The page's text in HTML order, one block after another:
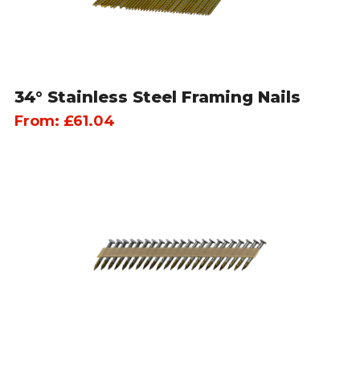
34° Stainless Steel Framing Nails
From: £61.04